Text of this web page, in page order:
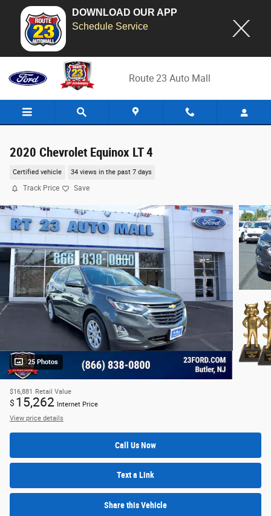
DOWNLOAD OUR APP
Schedule Service
Skip to main content
Route 23 Auto Mall
2020 Chevrolet Equinox LT 4
Certified vehicle 34 views in the past 7 days
Track Price Save
25 Photos
$16,881 Retail Value
$ 15,262
Internet Price
View price details
Call Us Now
Text a Link
Share this Vehicle